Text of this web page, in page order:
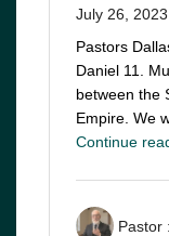
July 26, 2023
Pastors
Daniel 11.
between the
Empire. We
Continue
Pastor :